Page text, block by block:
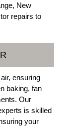
New
repairs to
ensuring
baking, fan
Our
is skilled
your